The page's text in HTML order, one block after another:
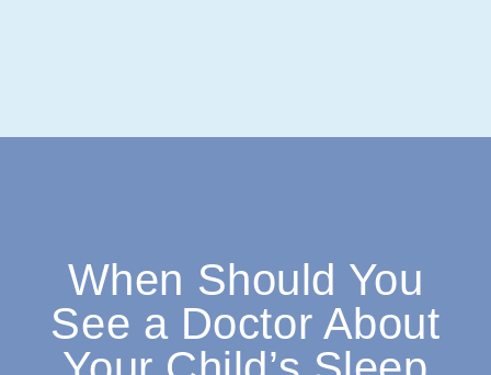
When Should You
See a Doctor About